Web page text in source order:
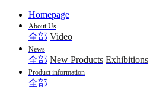
Homepage
About Us
全部 Video
News
全部 New Products Exhibitions
Product information
全部